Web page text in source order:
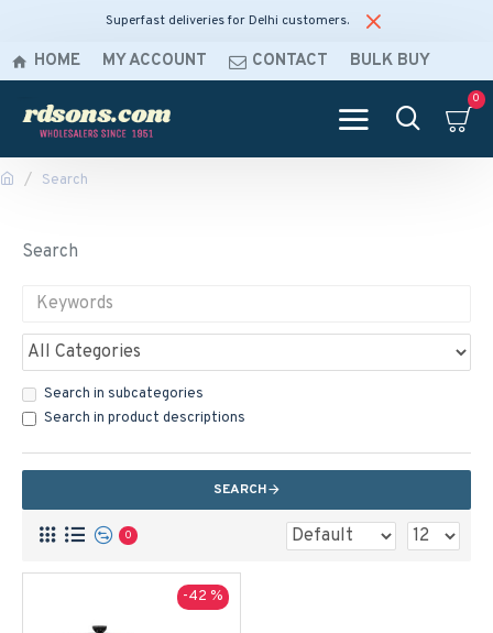
Superfast deliveries for Delhi customers.
HOME MY ACCOUNT CONTACT BULK BUY
0
Search
Search
Search in subcategories
Search in product descriptions
SEARCH
0
-42 %